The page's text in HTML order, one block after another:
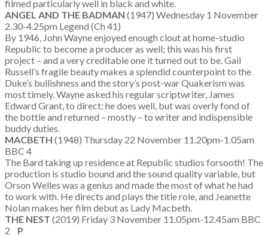
filmed particularly well in black and white.
ANGEL AND THE BADMAN (1947) Wednesday 1 November
2.30-4.25pm Legend (Ch 41)
By 1946, John Wayne enjoyed enough clout at home-studio
Republic to become a producer as well; this was his first
project – and a very creditable one it turned out to be. Gail
Russell’s fragile beauty makes a splendid counterpoint to the
Duke’s bullishness and the story’s post-war Quakerism was
most timely. Wayne asked his regular scriptwriter, James
Edward Grant, to direct; he does well, but was overly fond of
the bottle and returned – mostly – to writer and indispensible
buddy duties.
MACBETH (1948) Thursday 22 November 11.20pm-1.05am
BBC 4
The Bard taking up residence at Republic studios forsooth! The
production is studio bound and the sound quality variable, but
Orson Welles was a genius and made the most of what he had
to work with. He directs and plays the title role, and Jeanette
Nolan makes her film debut as Lady Macbeth.
THE NEST (2019) Friday 3 November 11.05pm-12.45am BBC
2 P